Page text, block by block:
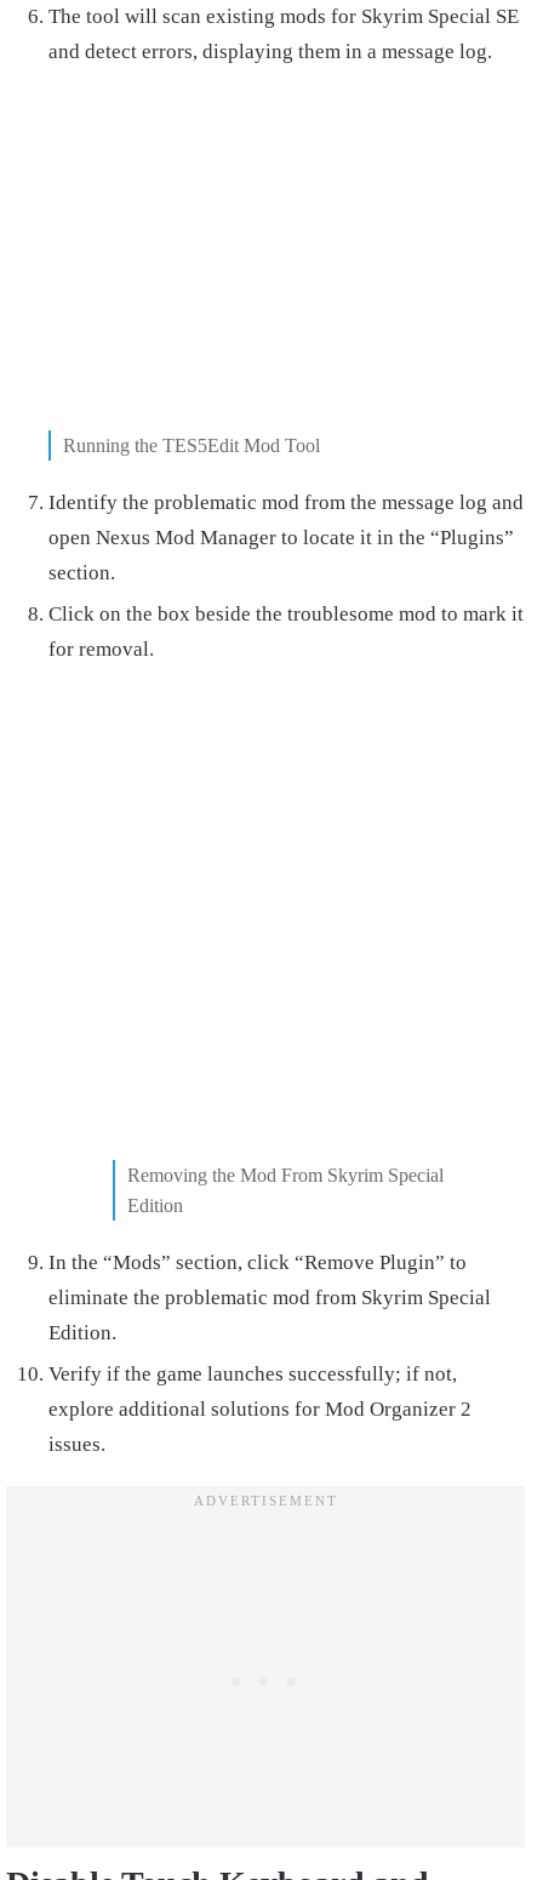
The tool will scan existing mods for Skyrim Special SE
and detect errors, displaying them in a message log.
Running the TES5Edit Mod Tool
Identify the problematic mod from the message log and
open Nexus Mod Manager to locate it in the “Plugins”
section.
Click on the box beside the troublesome mod to mark it
for removal.
Removing the Mod From Skyrim Special
Edition
In the “Mods” section, click “Remove Plugin” to
eliminate the problematic mod from Skyrim Special
Edition.
Verify if the game launches successfully; if not,
explore additional solutions for Mod Organizer 2
issues.